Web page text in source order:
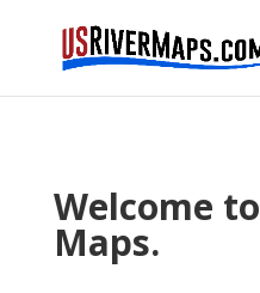
Welcome to
Maps.